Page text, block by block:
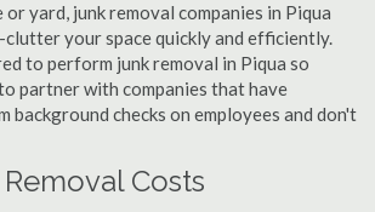
or yard, junk removal companies in Piqua
clutter your space quickly and efficiently.
to perform junk removal in Piqua so
partner with companies that have
background checks on employees and don't
Costs